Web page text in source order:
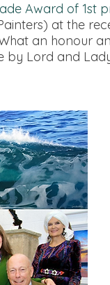
Award of 1st
at the
an honour
by Lord and